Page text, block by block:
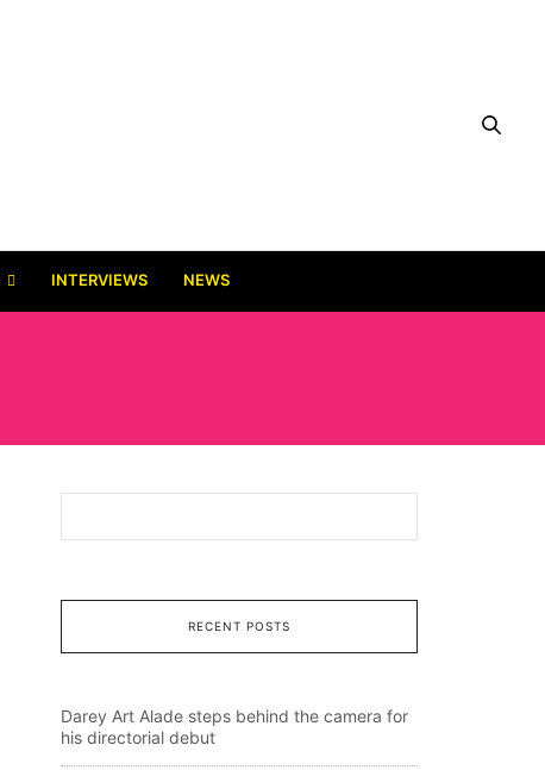
INTERVIEWS NEWS
RECENT POSTS
Darey Art Alade steps behind the camera for
his directorial debut